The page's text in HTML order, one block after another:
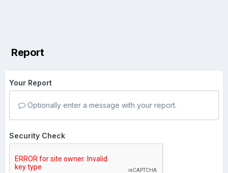
Report
Your Report
Optionally enter a message with your report.
Security Check